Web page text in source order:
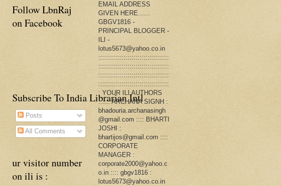
Follow LbnRaj
on Facebook
Subscribe To India Librarian Intl
Posts
All Comments
ur visitor number
on ili is :
EMAIL ADDRESS
GIVEN HERE......
GBGV1816 -
PRINCIPAL BLOGGER -
ILI -
lotus5673@yahoo.co.in
::::::::::::::::::::::::::::::::::::
::::::::::::::::::::::::::::::::::::
::::::::::::::::::::::::::::::::::::
::::::::::::::::::::::::::::::::::::
: YOUR ILI AUTHORS
:::::: ARCHANA SIGNH :
bhadouria.archanasingh
@gmail.com :::: BHARTI
JOSHI :
bhartijos@gmail.com ::::
CORPORATE
MANAGER :
corporate2000@yahoo.c
o.in :::: gbgv1816 :
lotus5673@yahoo.co.in